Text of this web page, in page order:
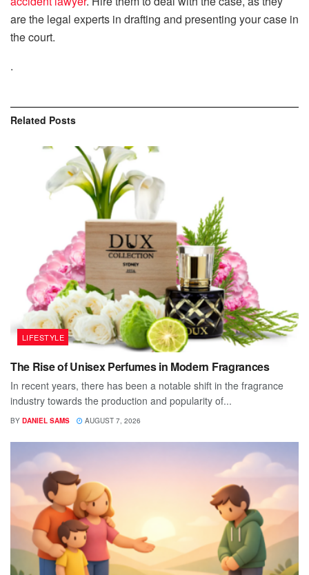
are the legal experts in drafting and presenting your case in
the court.
.
Related Posts
LIFESTYLE
The Rise of Unisex Perfumes in Modern Fragrances
In recent years, there has been a notable shift in the fragrance
industry towards the production and popularity of...
BY DANIEL SAMS AUGUST 7, 2026